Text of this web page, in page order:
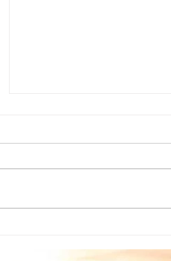
The curent state of affairs